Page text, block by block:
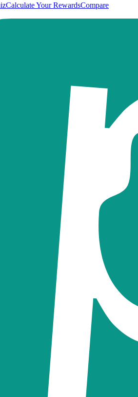
Calculate Your RewardsCompare